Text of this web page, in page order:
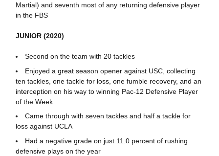
Martial) and seventh most of any returning defensive player
in the FBS
JUNIOR (2020)
Second on the team with 20 tackles
Enjoyed a great season opener against USC, collecting
ten tackles, one tackle for loss, one fumble recovery, and an
interception on his way to winning Pac-12 Defensive Player
of the Week
Came through with seven tackles and half a tackle for
loss against UCLA
Had a negative grade on just 11.0 percent of rushing
defensive plays on the year